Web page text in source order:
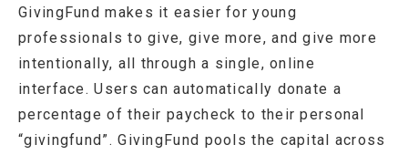
GivingFund makes it easier for young
professionals to give, give more, and give more
intentionally, all through a single, online
interface. Users can automatically donate a
percentage of their paycheck to their personal
“givingfund”. GivingFund pools the capital across